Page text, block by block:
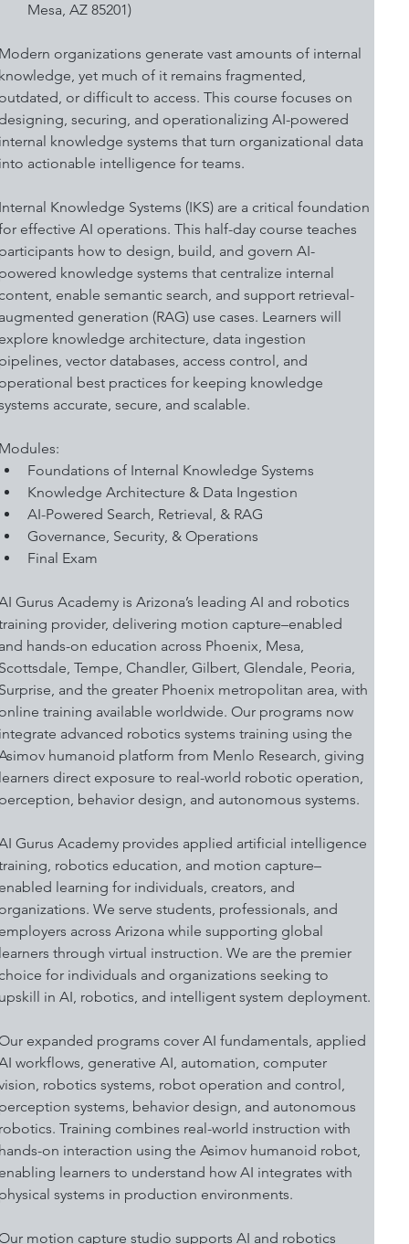
Mesa, AZ 85201)
organizations generate vast amounts of internal
yet much of it remains fragmented,
or difficult to access. This course focuses on
securing, and operationalizing AI-powered
knowledge systems that turn organizational data
actionable intelligence for teams.
Knowledge Systems (IKS) are a critical foundation
effective AI operations. This half-day course teaches
how to design, build, and govern AI-
knowledge systems that centralize internal
enable semantic search, and support retrieval-
generation (RAG) use cases. Learners will
knowledge architecture, data ingestion
vector databases, access control, and
best practices for keeping knowledge
accurate, secure, and scalable.
Foundations of Internal Knowledge Systems
Knowledge Architecture & Data Ingestion
AI-Powered Search, Retrieval, & RAG
Governance, Security, & Operations
Final Exam
Gurus Academy is Arizona’s leading AI and robotics
provider, delivering motion capture–enabled
hands-on education across Phoenix, Mesa,
Tempe, Chandler, Gilbert, Glendale, Peoria,
and the greater Phoenix metropolitan area, with
training available worldwide. Our programs now
advanced robotics systems training using the
humanoid platform from Menlo Research, giving
direct exposure to real-world robotic operation,
behavior design, and autonomous systems.
Gurus Academy provides applied artificial intelligence
robotics education, and motion capture–
learning for individuals, creators, and
We serve students, professionals, and
across Arizona while supporting global
through virtual instruction. We are the premier
for individuals and organizations seeking to
in AI, robotics, and intelligent system deployment.
expanded programs cover AI fundamentals, applied
workflows, generative AI, automation, computer
robotics systems, robot operation and control,
systems, behavior design, and autonomous
Training combines real-world instruction with
on interaction using the Asimov humanoid robot,
learners to understand how AI integrates with
systems in production environments.
motion capture studio supports AI and robotics